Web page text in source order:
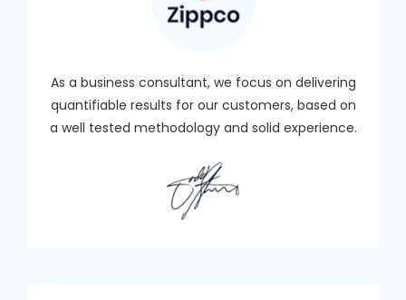
As a business consultant, we focus on delivering
quantifiable results for our customers, based on
a well tested methodology and solid experience.